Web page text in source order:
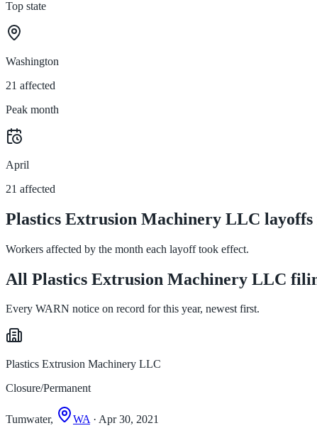
Top state
Washington
21 affected
Peak month
April
21 affected
Plastics Extrusion Machinery LLC layoffs
Workers affected by the month each layoff took effect.
All Plastics Extrusion Machinery LLC
Every WARN notice on record for this year, newest first.
Plastics Extrusion Machinery LLC
Closure/Permanent
Tumwater, WA· Apr 30, 2021